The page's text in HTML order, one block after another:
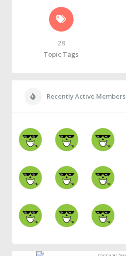
28
Topic Tags
Recently Active Members